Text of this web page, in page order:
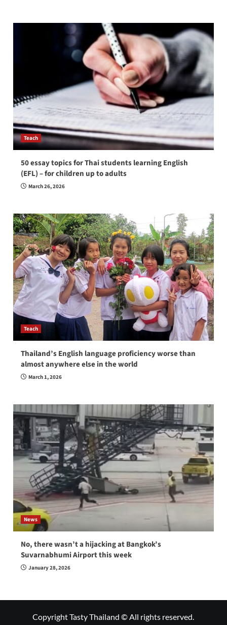
Teach
50 essay topics for Thai students learning English
(EFL) – for children up to adults
March 26, 2026
Teach
Thailand’s English language proficiency worse than
almost anywhere else in the world
March 1, 2026
News
No, there wasn’t a hijacking at Bangkok’s
Suvarnabhumi Airport this week
January 28, 2026
Copyright Tasty Thailand © All rights reserved.